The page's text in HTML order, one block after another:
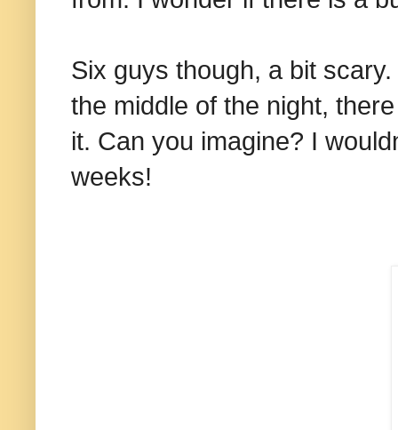
Six guys though, a bit
the middle of the night,
it. Can you imagine? I
weeks!